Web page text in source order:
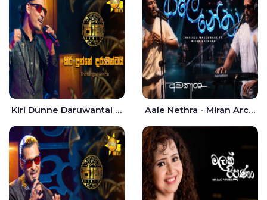
Kiri Dunne Daruwantai Siruren Age Jaana - Tharanga Nelson Aale Nethra - Miran Archana